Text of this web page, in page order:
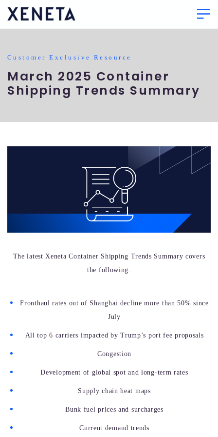
Customer Exclusive Resource
March 2025 Container
Shipping Trends Summary
The latest Xeneta Container Shipping Trends Summary covers
the following:
Fronthaul rates out of Shanghai decline more than 50% since
July
All top 6 carriers impacted by Trump’s port fee proposals
Congestion
Development of global spot and long-term rates
Supply chain heat maps
Bunk fuel prices and surcharges
Current demand trends